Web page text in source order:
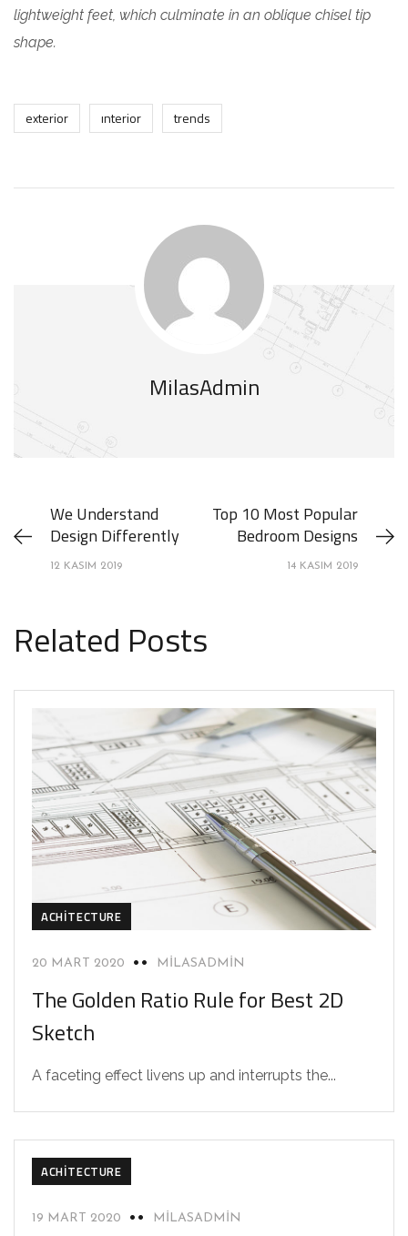
lightweight feet, which culminate in an oblique chisel tip
shape.
exterior interior trends
MilasAdmin
We Understand
Design Differently
12 KASIM 2019
Top 10 Most Popular
Bedroom Designs
14 KASIM 2019
Related Posts
ACHITECTURE
20 MART 2020 MILASADMIN
The Golden Ratio Rule for Best 2D
Sketch
A faceting effect livens up and interrupts the...
ACHITECTURE
19 MART 2020 MILASADMIN